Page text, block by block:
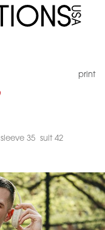
print
sleeve 35
suit 42